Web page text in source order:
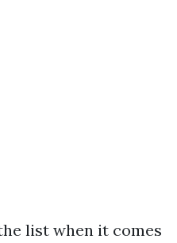
list when it comes